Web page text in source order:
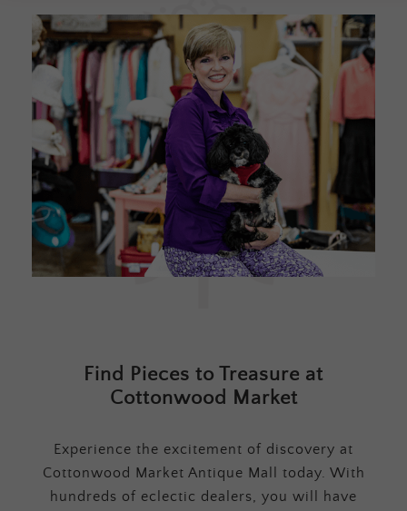
Find Pieces to Treasure at
Cottonwood Market
Experience the excitement of discovery at
Cottonwood Market Antique Mall today. With
hundreds of eclectic dealers, you will have